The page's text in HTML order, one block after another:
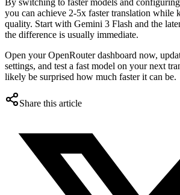
By switching to faster models and
you can achieve 2-5x faster translation while
quality. Start with Gemini 3 Flash and the
the difference is usually immediate.
Open your OpenRouter dashboard now,
settings, and test a fast model on your next
likely be surprised how much faster it can be.
Share this article